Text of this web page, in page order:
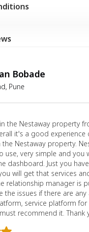
Bobade
, Pune
the Nestaway property
it's a good experience
the Nestaway property.
use, very simple and you
dashboard. Just you
will get that services
relationship manager is
the issues if there are any
service platform for
recommend it. Thank